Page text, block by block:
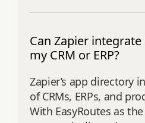
Can Zapier
my CRM or ERP?
Zapier’s app directory
of CRMs, ERPs, and
With EasyRoutes as